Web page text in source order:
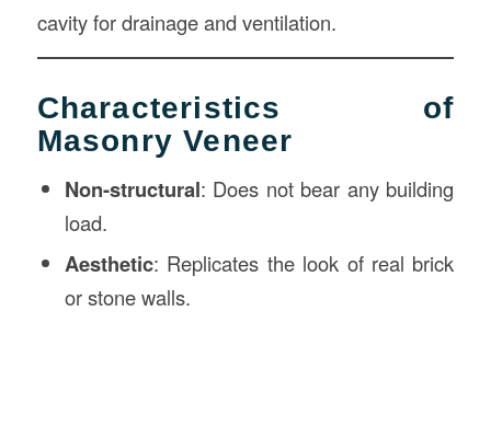
cavity for drainage and ventilation.
Characteristics of
Masonry Veneer
Non-structural: Does not bear any building
load.
Aesthetic: Replicates the look of real brick
or stone walls.